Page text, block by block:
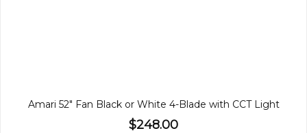
Amari 52" Fan Black or White 4-Blade with CCT Light
$248.00